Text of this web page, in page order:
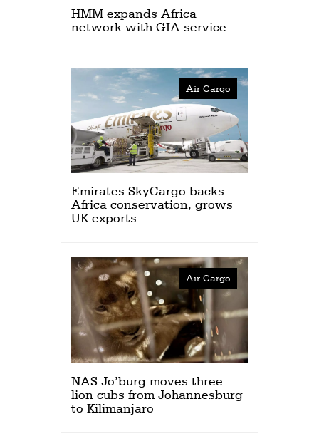
HMM expands Africa
network with GIA service
Air Cargo
Emirates SkyCargo backs
Africa conservation, grows
UK exports
Air Cargo
NAS Jo’burg moves three
lion cubs from Johannesburg
to Kilimanjaro